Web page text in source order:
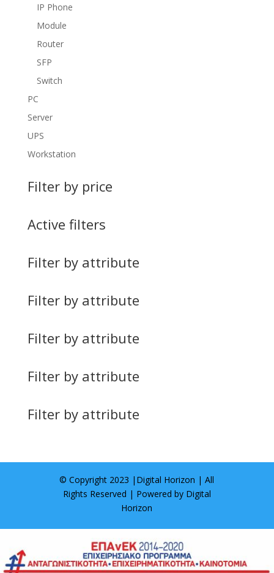
IP Phone
Module
Router
SFP
Switch
PC
Server
UPS
Workstation
Filter by price
Active filters
Filter by attribute
Filter by attribute
Filter by attribute
Filter by attribute
Filter by attribute
© Copyright 2023 | Digital Horizon | All
Rights Reserved | Powered by Digital
Horizon